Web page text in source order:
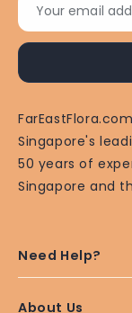
Your email
Singapore's
50 years of
Singapore and
Need Help?
About Us